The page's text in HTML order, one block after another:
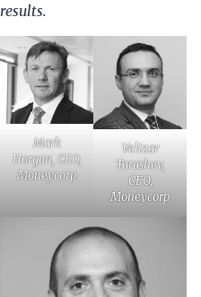
results.
Mark
Horgan, CEO,
Moneycorp
Velizar
Tarashev,
CFO,
Moneycorp